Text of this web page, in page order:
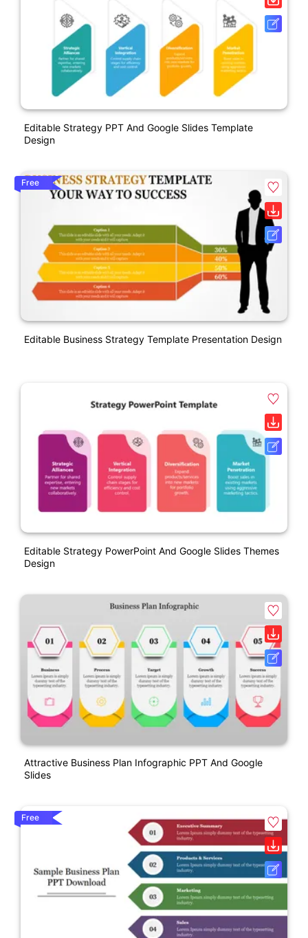
Editable Strategy PPT And Google Slides Template
Design
Free
Editable Business Strategy Template Presentation Design
Editable Strategy PowerPoint And Google Slides Themes
Design
Attractive Business Plan Infographic PPT And Google
Slides
Free